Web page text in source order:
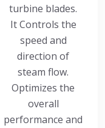
turbine blades.
It Controls the
speed and
direction of
steam flow.
Optimizes the
overall
performance and